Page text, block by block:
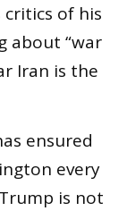
critics of his
about “war
Iran is the
ensured
every
is not